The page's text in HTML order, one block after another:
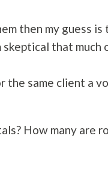
then my guess is
that
same client a
How many are